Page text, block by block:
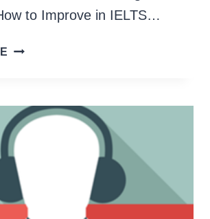
to Improve in IELTS…
IELTS
GENERAL
(STEP
STEP)